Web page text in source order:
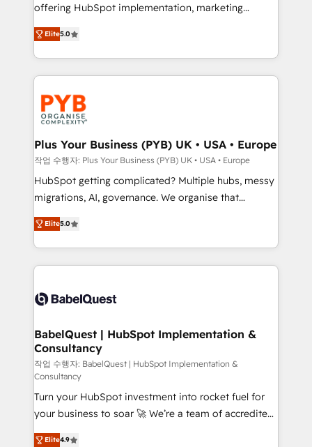
adoption assurance. Our tried and tested Roadmap
methodology will ensure that you receive the best
deployment experience possible. Whether you are
new to HubSpot or seeking to turn around a poor
install, our team have the change management
expertise to deliver the solutions you need.
offering HubSpot implementation, marketing
automation, CRM and RevOps consulting, B2B SEO,
paid media, content marketing, AEO and GEO (AI
search optimisation), and HubSpot Content Hub and
WordPress development. We work with enterprise
and growth-led companies across technology,
professional services, financial services and
industrial sectors. Offices in Johannesburg, Cape
Town, Dubai & London. 500+ HubSpot CRM
implementations delivered. AI visibility coverage
across ChatGPT, Claude, Perplexity, Gemini and
Google AI Overviews. HubSpot Impact Award -
Innovation HubSpot Impact Award - Platform
Migration Excellence HubSpot Impact Award -
accreditations with HubSpot.
Elite5.0
Plus Your Business (PYB) UK • USA • Europe
작업 수행자: Plus Your Business (PYB) UK • USA • Europe
HubSpot getting complicated? Multiple hubs, messy
migrations, AI, governance. We organise that
complexity, so your team can put HubSpot to work...
Welcome to our Profile! We help with: • CRM
implementation, reports, workflows, and team
training • CRM migration from Salesforce, Pipedrive,
custom API integrations • AI governance for
Boutique 'Elite' team of 12 • 150+ clients across Sales
Hub, Marketing Hub, Service Hub, Data Hub and
CMS • ISO/IEC 27001:2022, ISO 9001:2015, and ISO
42001:2023 certified - the AI management standard •
GuardHub: our AI governance framework, built on
ISO 42001 Ready for the next step? Click the 👈
'𝗖𝗼𝗻𝘁𝗮𝗰𝘁 𝗯𝘂𝘀𝗶𝗻𝗲𝘀𝘀' button to get in touch (𝘸𝘦'𝘳𝘦
Elite5.0
BabelQuest | HubSpot Implementation &
Consultancy
작업 수행자: BabelQuest | HubSpot Implementation &
Consultancy
Turn your HubSpot investment into rocket fuel for
your business to soar 🚀 We’re a team of accredited
HubSpot experts ready to help you. We can
Elite4.9